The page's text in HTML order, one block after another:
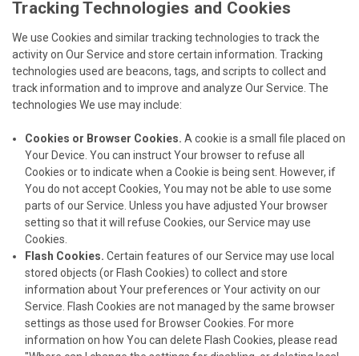
Tracking Technologies and Cookies
We use Cookies and similar tracking technologies to track the
activity on Our Service and store certain information. Tracking
technologies used are beacons, tags, and scripts to collect and
track information and to improve and analyze Our Service. The
technologies We use may include:
Cookies or Browser Cookies. A cookie is a small file placed on
Your Device. You can instruct Your browser to refuse all
Cookies or to indicate when a Cookie is being sent. However, if
You do not accept Cookies, You may not be able to use some
parts of our Service. Unless you have adjusted Your browser
setting so that it will refuse Cookies, our Service may use
Cookies.
Flash Cookies. Certain features of our Service may use local
stored objects (or Flash Cookies) to collect and store
information about Your preferences or Your activity on our
Service. Flash Cookies are not managed by the same browser
settings as those used for Browser Cookies. For more
information on how You can delete Flash Cookies, please read